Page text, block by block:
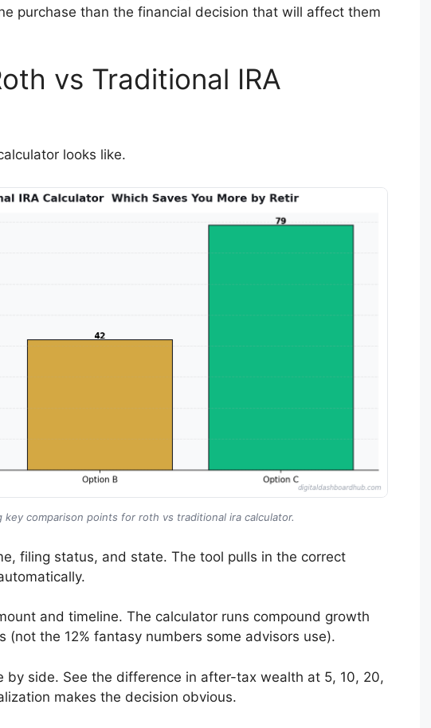
purchase than the financial decision that will affect them
vs Traditional IRA
looks like.
key comparison points for roth vs traditional ira calculator.
filing status, and state. The tool pulls in the correct
and timeline. The calculator runs compound growth
(not the 12% fantasy numbers some advisors use).
by side. See the difference in after-tax wealth at 5, 10, 20,
makes the decision obvious.